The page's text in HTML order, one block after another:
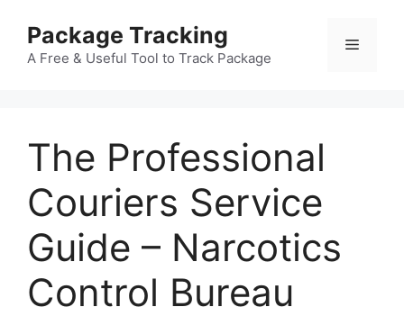
content
Package Tracking
A Free & Useful Tool to Track Package
Menu
The Professional
Couriers Service
Guide – Narcotics
Control Bureau